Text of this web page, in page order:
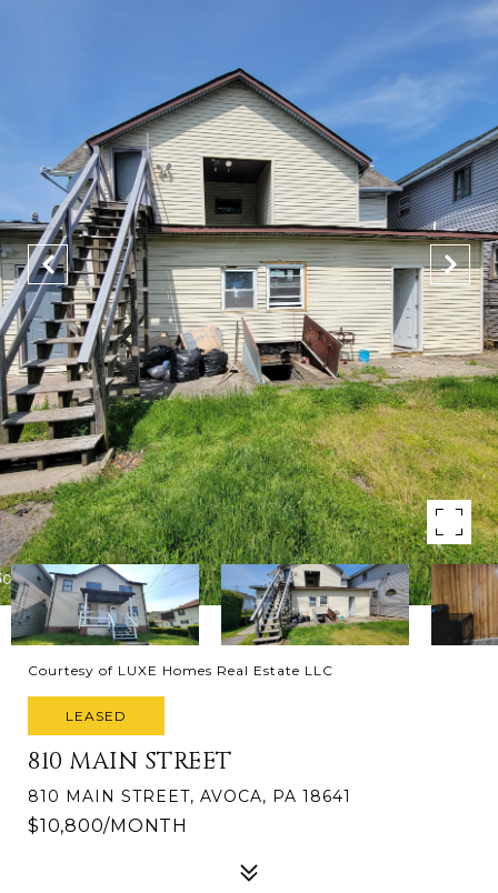
Courtesy of LUXE Homes Real Estate LLC
LEASED
810 MAIN STREET
810 MAIN STREET, AVOCA, PA 18641
$10,800/MONTH